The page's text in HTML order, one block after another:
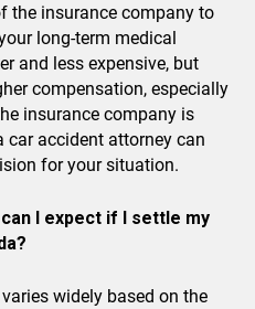
the insurance company to
long-term medical
and less expensive, but
compensation, especially
insurance company is
car accident attorney can
for your situation.
I expect if I settle my
widely based on the